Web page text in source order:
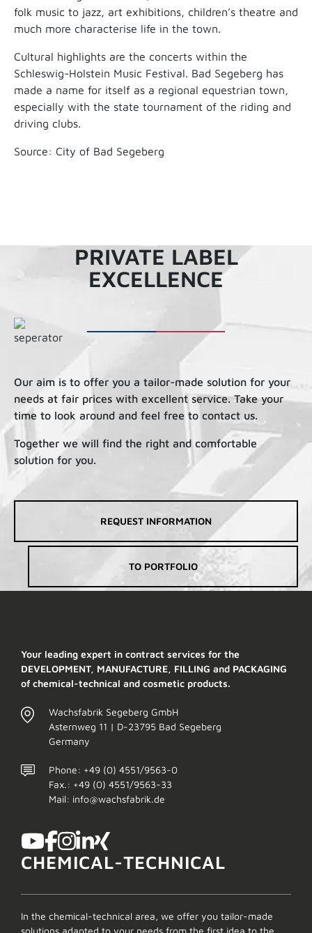
folk music to jazz, art exhibitions, children’s theatre and
much more characterise life in the town.
Cultural highlights are the concerts within the
Schleswig-Holstein Music Festival. Bad Segeberg has
made a name for itself as a regional equestrian town,
especially with the state tournament of the riding and
driving clubs.
Source: City of Bad Segeberg
PRIVATE LABEL
EXCELLENCE
Our aim is to offer you a tailor-made solution for your
needs at fair prices with excellent service. Take your
time to look around and feel free to contact us.
Together we will find the right and comfortable
solution for you.
REQUEST INFORMATION
TO PORTFOLIO
Your leading expert in contract services for the
DEVELOPMENT, MANUFACTURE, FILLING and PACKAGING
of chemical-technical and cosmetic products.
Wachsfabrik Segeberg GmbH
Asternweg 11 | D-23795 Bad Segeberg
Germany
Phone: +49 (0) 4551/9563-0
Fax.: +49 (0) 4551/9563-33
Mail: info@wachsfabrik.de
CHEMICAL-TECHNICAL
In the chemical-technical area, we offer you tailor-made
solutions adapted to your needs from the first idea to the